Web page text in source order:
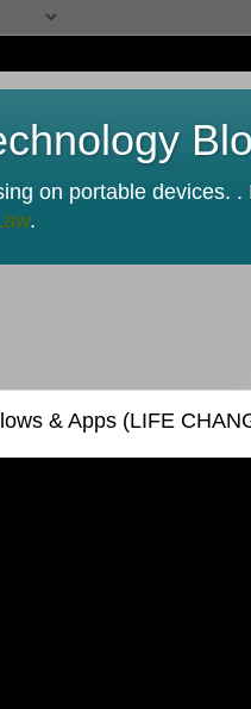
on portable devices.
.
& Apps (LIFE